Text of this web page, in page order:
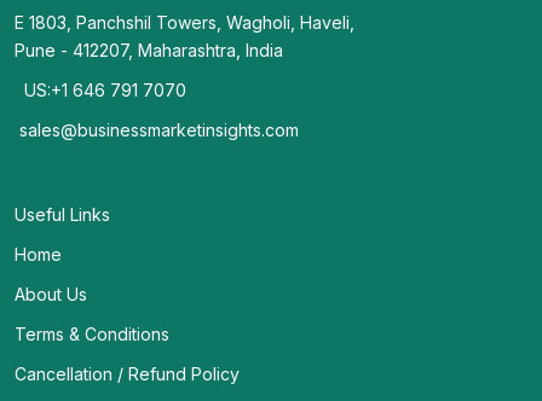
E 1803, Panchshil Towers, Wagholi, Haveli,
Pune - 412207, Maharashtra, India
US:+1 646 791 7070
sales@businessmarketinsights.com
Useful Links
Home
About Us
Terms & Conditions
Cancellation / Refund Policy